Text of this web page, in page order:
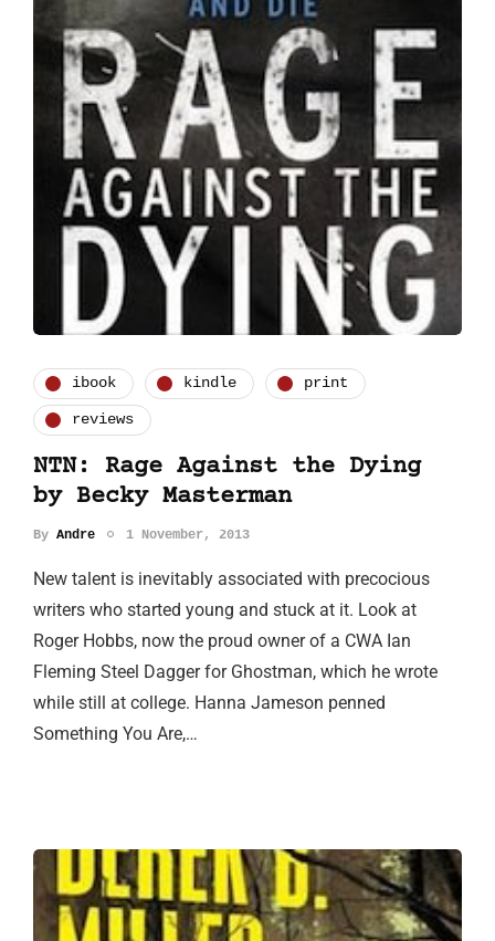
ibook kindle print
reviews
NTN: Rage Against the Dying
by Becky Masterman
By Andre 1 November, 2013
New talent is inevitably associated with precocious
writers who started young and stuck at it. Look at
Roger Hobbs, now the proud owner of a CWA Ian
Fleming Steel Dagger for Ghostman, which he wrote
while still at college. Hanna Jameson penned
Something You Are,…